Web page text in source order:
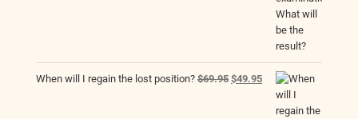
When will I regain the lost position? $69.95 Original
$49.95Current
price